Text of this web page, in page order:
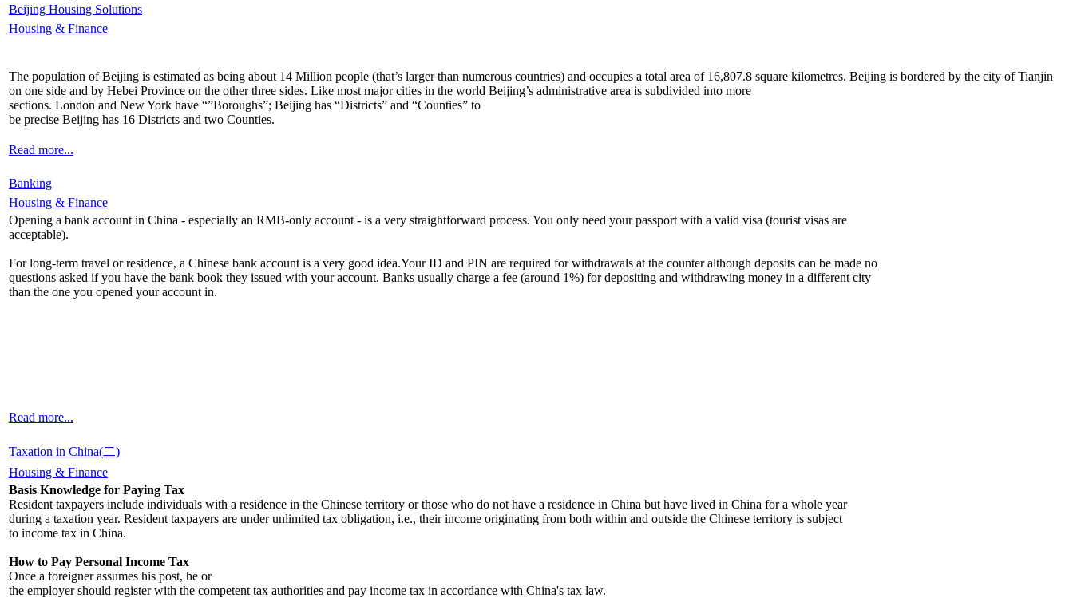
Beijing Housing Solutions
Housing & Finance
The population of Beijing is estimated as being about 14 Million people (that’s larger than numerous countries) and occupies a total area of 16,807.8 square kilometres. Beijing is bordered by the city of Tianjin
on one side and by Hebei Province on the other three sides. Like most major cities in the world Beijing’s administrative area is subdivided into more
sections. London and New York have “”Boroughs”; Beijing has “Districts” and “Counties” to
be precise Beijing has 16 Districts and two Counties.
Read more...
Banking
Housing & Finance
Opening a bank account in China - especially an RMB-only account - is a very straightforward process. You only need your passport with a valid visa (tourist visas are
acceptable).
For long-term travel or residence, a Chinese bank account is a very good idea.Your ID and PIN are required for withdrawals at the counter although deposits can be made no
questions asked if you have the bank book they issued with your account. Banks usually charge a fee (around 1%) for depositing and withdrawing money in a different city
than the one you opened your account in.
Read more...
Taxation in China(二)
Housing & Finance
Basis Knowledge for Paying Tax
Resident taxpayers include individuals with a residence in the Chinese territory or those who do not have a residence in China but have lived in China for a whole year
during a taxation year. Resident taxpayers are under unlimited tax obligation, i.e., their income originating from both within and outside the Chinese territory is subject
to income tax in China.
How to Pay Personal Income Tax
Once a foreigner assumes his post, he or
the employer should register with the competent tax authorities and pay income tax in accordance with China's tax law.